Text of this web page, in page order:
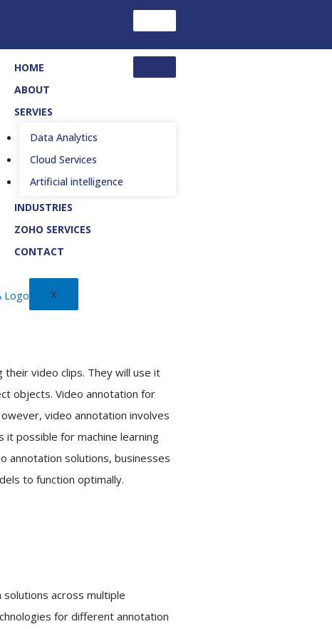
HOME
ABOUT
SERVIES
Data Analytics
Cloud Services
Artificial intelligence
INDUSTRIES
ZOHO SERVICES
CONTACT
X
video clips. They will use it
objects. Video annotation for
video annotation involves
possible for machine learning
annotation solutions, businesses
to function optimally.
across multiple
for different annotation